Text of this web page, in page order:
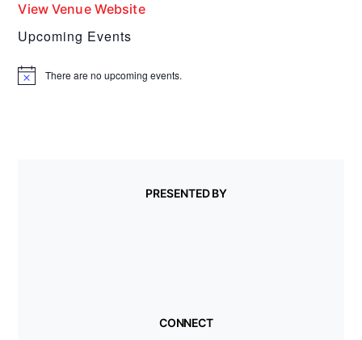
View Venue Website
Upcoming Events
N
There are no upcoming events.
PRESENTED BY
CONNECT